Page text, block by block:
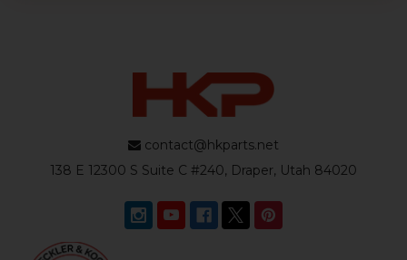
contact@hkparts.net
138 E 12300 S Suite C #240, Draper, Utah 84020